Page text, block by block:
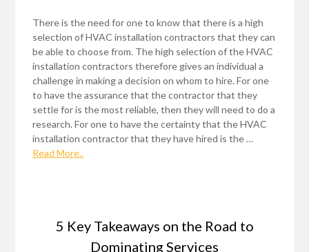
There is the need for one to know that there is a high
selection of HVAC installation contractors that they can
be able to choose from. The high selection of the HVAC
installation contractors therefore gives an individual a
challenge in making a decision on whom to hire. For one
to have the assurance that the contractor that they
settle for is the most reliable, then they will need to do a
research. For one to have the certainty that the HVAC
installation contractor that they have hired is the …
Read More..
5 Key Takeaways on the Road to
Dominating Services